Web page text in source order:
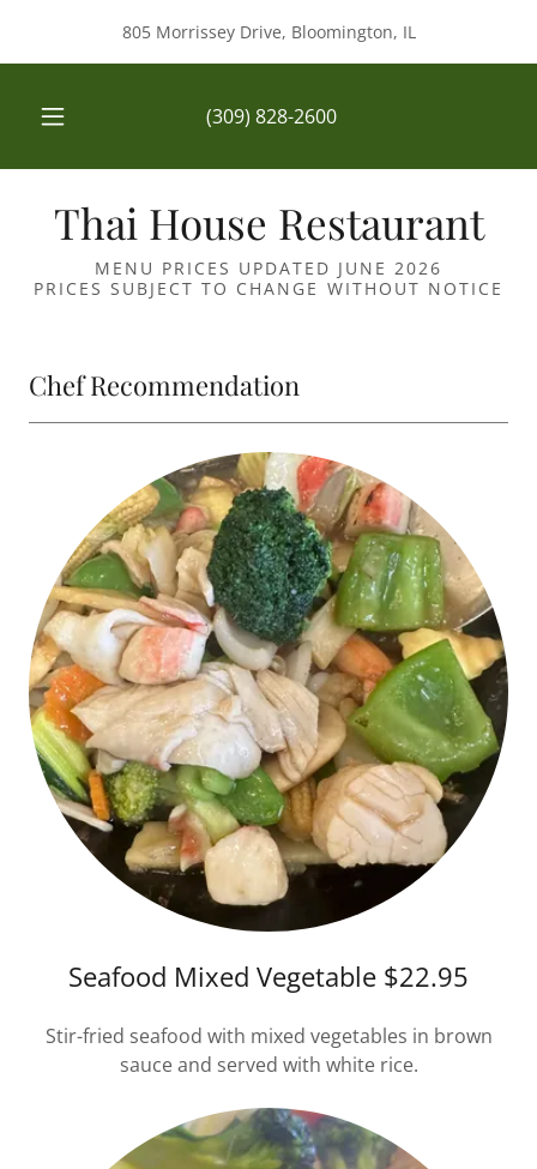
805 Morrissey Drive, Bloomington, IL
(309) 828-2600
Thai House Restaurant
MENU PRICES UPDATED JUNE 2026
PRICES SUBJECT TO CHANGE WITHOUT NOTICE
Chef Recommendation
Seafood Mixed Vegetable $22.95
Stir-fried seafood with mixed vegetables in brown
sauce and served with white rice.